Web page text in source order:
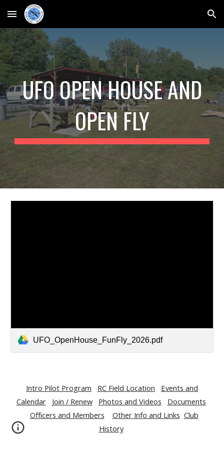
Skip to main content Skip to navigation
UFO OPEN HOUSE AND
OPEN FLY
UFO_OpenHouse_FunFly_2026.pdf
Intro Pilot Program RC Field Location
Events and
Calendar
Join / Renew Photos and Videos
Documents
Officers and Members
Other Info and Links Club
History